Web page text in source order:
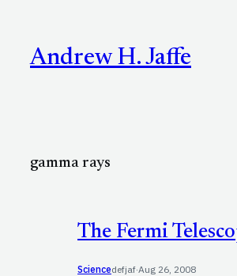
contentAndrew H. Jaffe
gamma rays
The Fermi
Sciencedefjaf·Aug 26, 2008